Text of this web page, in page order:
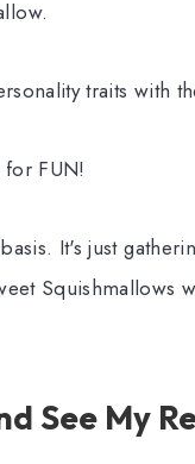
traits with
for FUN!
It's just
Squishmallows
See My